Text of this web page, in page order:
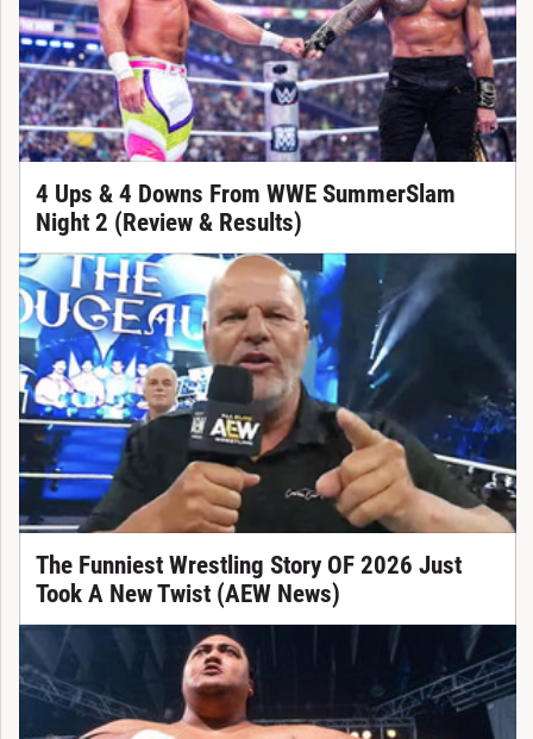
4 Ups & 4 Downs From WWE SummerSlam
Night 2 (Review & Results)
The Funniest Wrestling Story OF 2026 Just
Took A New Twist (AEW News)